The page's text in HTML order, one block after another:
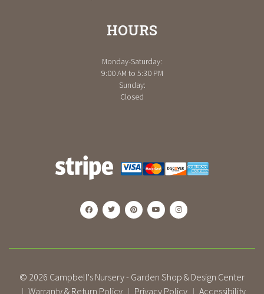
HOURS
Monday-Saturday:
9:00 AM to 5:30 PM
Sunday:
Closed
© 2026 Campbell's Nursery - Garden Shop & Design Center
| Warranty & Return Policy | Privacy Policy | Accessibility